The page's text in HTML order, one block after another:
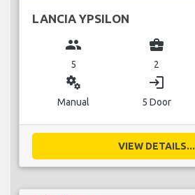
LANCIA YPSILON
group
5
business_center
2
miscellaneous_services
Manual
login
5 Door
VIEW DETAILS...